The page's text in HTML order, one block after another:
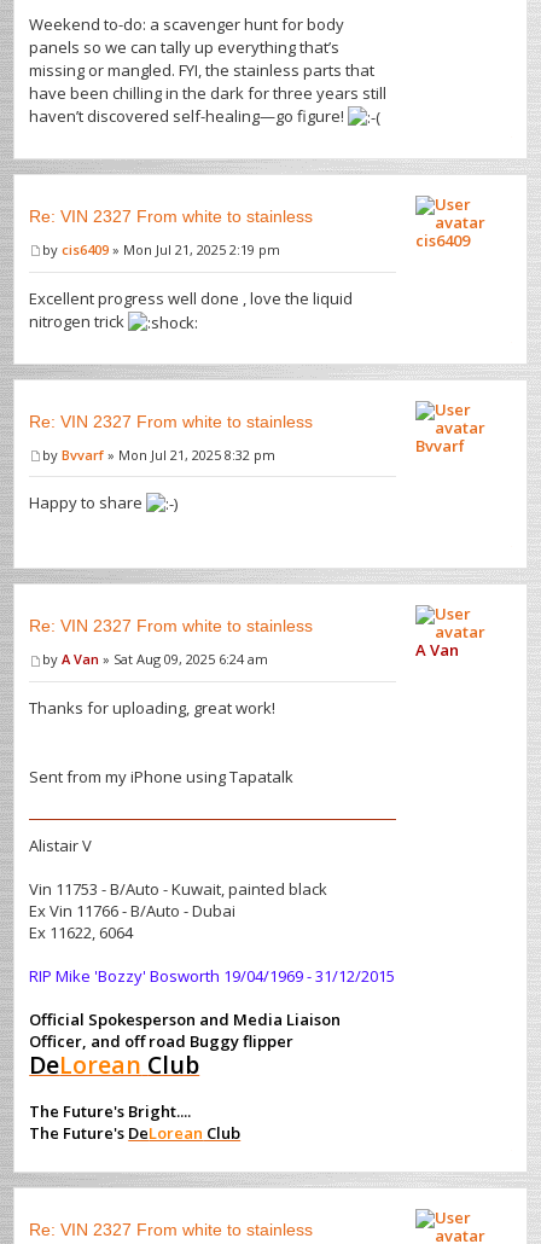
Weekend to-do: a scavenger hunt for body
panels so we can tally up everything that’s
missing or mangled. FYI, the stainless parts that
have been chilling in the dark for three years still
haven’t discovered self-healing—go figure!
Re: VIN 2327 From white to stainless
bycis6409 » Mon Jul 21, 2025 2:19 pm
Excellent progress well done , love the liquid
nitrogen trick
cis6409
Re: VIN 2327 From white to stainless
byBvvarf » Mon Jul 21, 2025 8:32 pm
Happy to share
Bvvarf
Re: VIN 2327 From white to stainless
byA Van » Sat Aug 09, 2025 6:24 am
Thanks for uploading, great work!
Sent from my iPhone using Tapatalk
Alistair V
Vin 11753 - B/Auto - Kuwait, painted black
Ex Vin 11766 - B/Auto - Dubai
Ex 11622, 6064
RIP Mike 'Bozzy' Bosworth 19/04/1969 - 31/12/2015
Official Spokesperson and Media Liaison
Officer, and off road Buggy flipper
DeLorean Club
The Future's Bright....
The Future's DeLorean Club
A Van
Re: VIN 2327 From white to stainless